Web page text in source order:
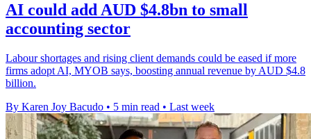
AI could add AUD $4.8bn to small
accounting sector
Labour shortages and rising client demands could be eased if more
firms adopt AI, MYOB says, boosting annual revenue by AUD $4.8
billion.
By Karen Joy Bacudo • 5 min read • Last week